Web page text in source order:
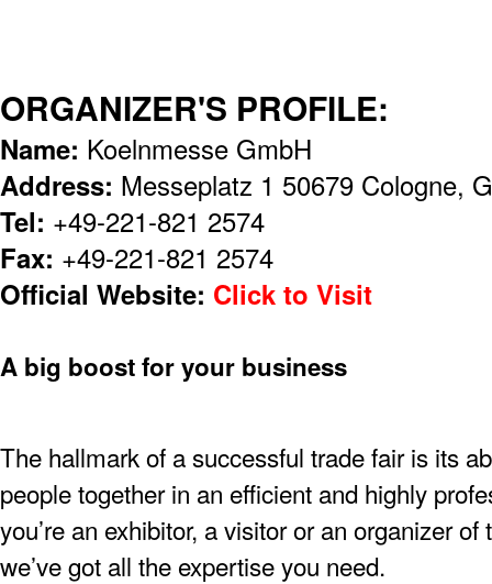
ORGANIZER'S PROFILE:
Name: Koelnmesse GmbH
Address: Messeplatz 1 50679 Cologne,
Tel: +49-221-821 2574
Fax: +49-221-821 2574
Official Website: Click to Visit
A big boost for your business
The hallmark of a successful trade fair is its
people together in an efficient and highly
you’re an exhibitor, a visitor or an organizer
we’ve got all the expertise you need.